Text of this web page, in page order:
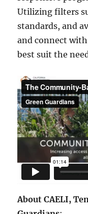
Utilizing filters
standards, and
and connect
best suit the
About CAELI,